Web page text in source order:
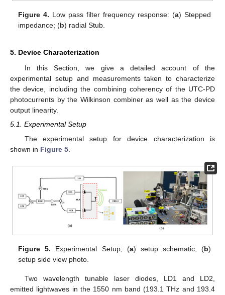
Figure 4. Low pass filter frequency response: (a) Stepped
impedance; (b) radial Stub.
5. Device Characterization
In this Section, we give a detailed account of the
experimental setup and measurements taken to characterize
the device, including the combining coherency of the UTC-PD
photocurrents by the Wilkinson combiner as well as the device
output linearity.
5.1. Experimental Setup
The experimental setup for device characterization is
shown in Figure 5
Figure 5. Experimental Setup; (a) setup schematic; (b)
setup side view photo.
Two wavelength tunable laser diodes, LD1 and LD2,
emitted lightwaves in the 1550 nm band (193.1 THz and 193.4